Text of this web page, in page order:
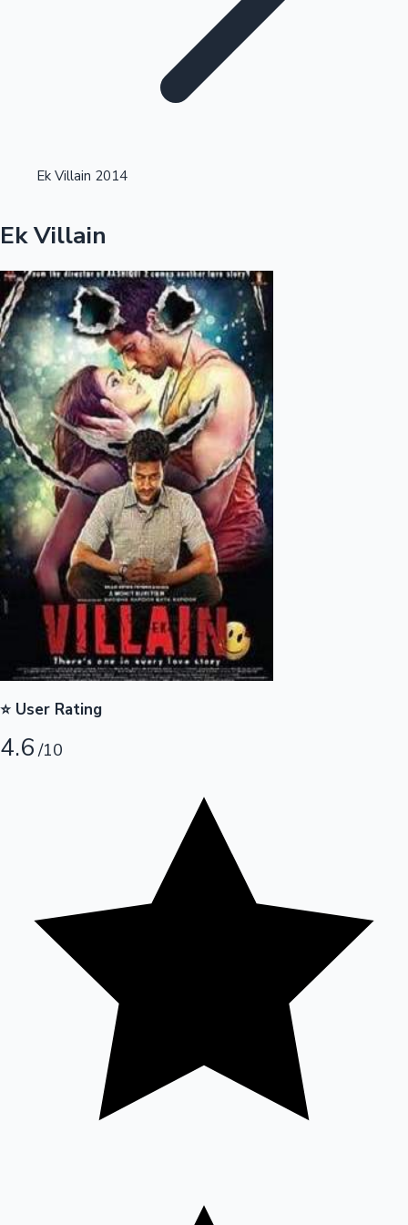
Tollywood News
Highest Opening Weekend Collections
Top 10 Indian Movies
100 Cr Club Movies
OTT News
Ek Villain 2014
Ek Villain
⭐ User Rating
4.6/10